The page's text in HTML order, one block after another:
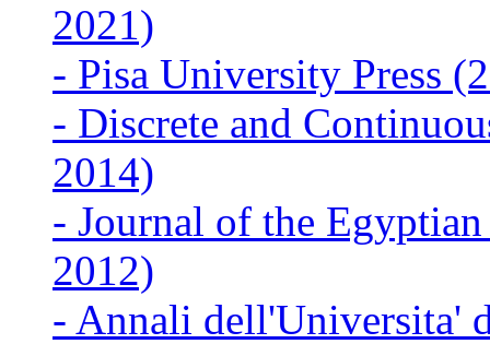
2021)
- Pisa University Press
- Discrete and
2014)
- Journal of the
2012)
- Annali dell'Universita'